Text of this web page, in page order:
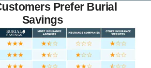
Prefer Burial
Savings